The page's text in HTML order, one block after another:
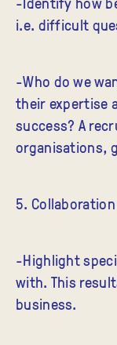
i.e. difficult
-Who do we
their expertise
success? A
organisations,
5.
-Highlight
with. This
business.